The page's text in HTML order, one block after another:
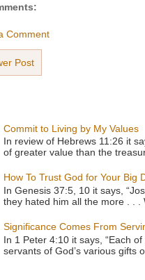
Comment
Post
Commit to Living by My Values
In review of Hebrews 11:26 it
of greater value than the
How To Trust God for Your Big
In Genesis 37:5, 10 it says,
they hated him all the more . . .
Significance Comes From
In 1 Peter 4:10 it says, “Each
servants of God’s various gifts